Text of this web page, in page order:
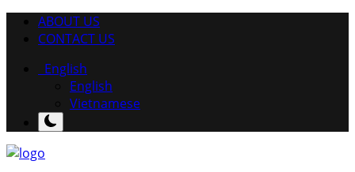
ABOUT US
CONTACT US
English
English
Vietnamese